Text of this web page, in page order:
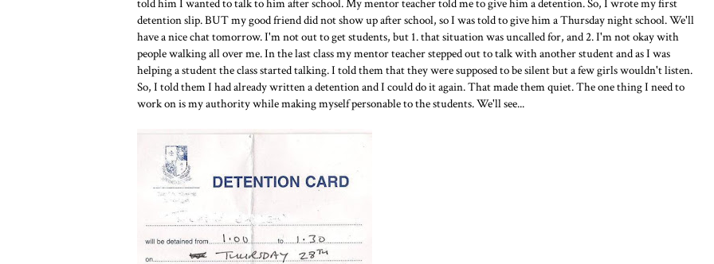
told him I wanted to talk to him after school. My mentor teacher told me to give him a detention. So, I wrote my first
detention slip. BUT my good friend did not show up after school, so I was told to give him a Thursday night school. We'll
have a nice chat tomorrow. I'm not out to get students, but 1. that situation was uncalled for, and 2. I'm not okay with
people walking all over me. In the last class my mentor teacher stepped out to talk with another student and as I was
helping a student the class started talking. I told them that they were supposed to be silent but a few girls wouldn't listen.
So, I told them I had already written a detention and I could do it again. That made them quiet. The one thing I need to
work on is my authority while making myself personable to the students. We'll see...